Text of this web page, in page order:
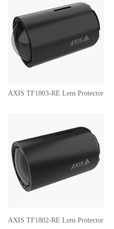
AXIS TF1803-RE Lens Protector
AXIS TF1802-RE Lens Protector